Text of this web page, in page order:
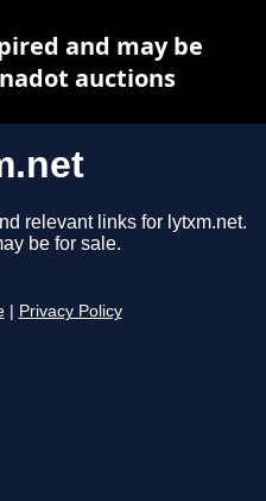
relevant links for lytxm.net.
be for sale.
Privacy Policy
and may be
auctions